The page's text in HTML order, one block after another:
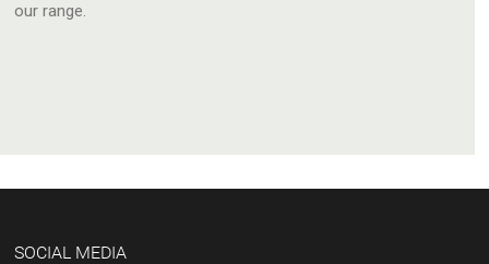
our range.
SOCIAL MEDIA